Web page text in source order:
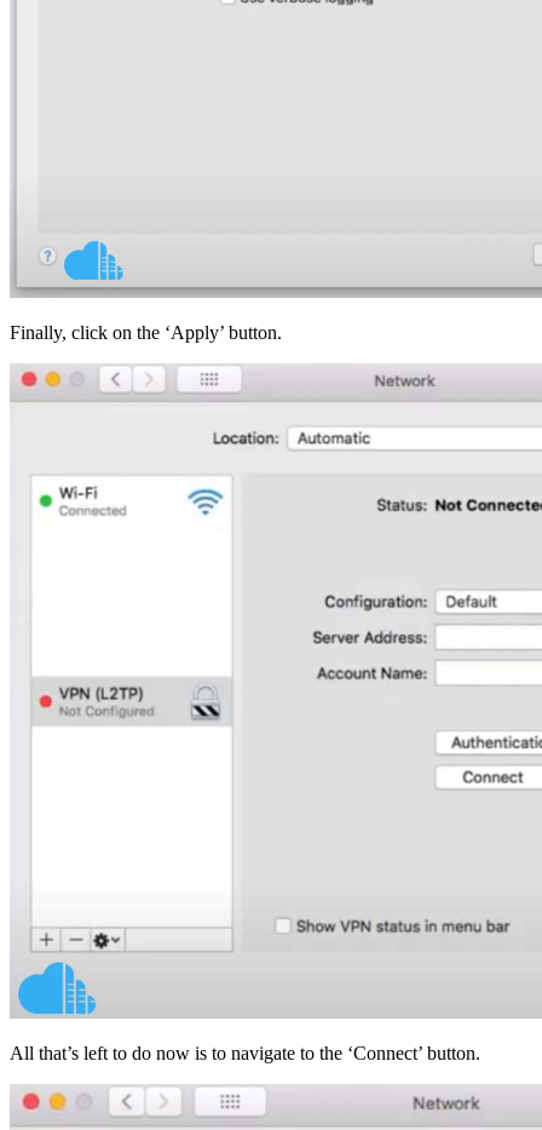
Finally, click on the ‘Apply’ button.
All that’s left to do now is to navigate to the ‘Connect’ button.